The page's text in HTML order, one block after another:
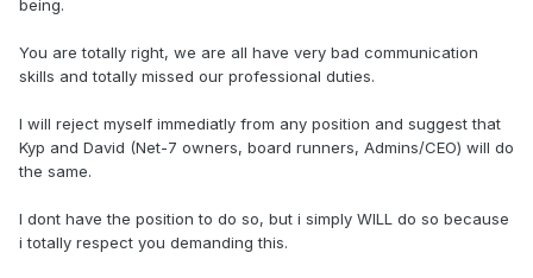
being.
You are totally right, we are all have very bad communication
skills and totally missed our professional duties.
I will reject myself immediatly from any position and suggest that
Kyp and David (Net-7 owners, board runners, Admins/CEO) will do
the same.
I dont have the position to do so, but i simply WILL do so because
i totally respect you demanding this.